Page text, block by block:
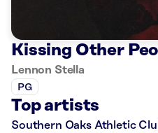
Kissing Other
Lennon Stella
PG
Top artists
Southern Oaks Athletic